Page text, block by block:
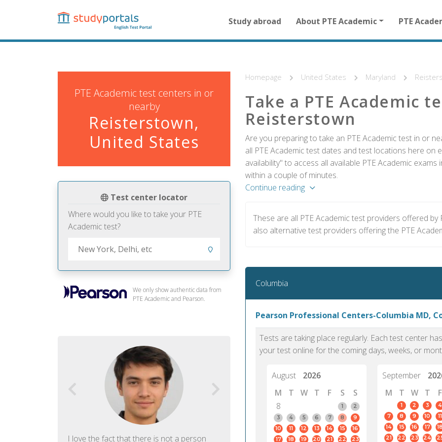
content
navigation
for
homepage
Study abroad About PTE Academic PTE
PTE Academic test centers in or
nearby
Reisterstown,
United States
Test center locator
Where would you like to take your PTE
Academic test?
We only show authentic data from
PTE Academic and Pearson.
I love the fact that there is not a person
PTE Academic accurately reflects an
PTE is
Homepage United States Maryland
Take a PTE Academic
Reisterstown
Are you preparing to take an PTE Academic test in or
all PTE Academic test dates and test locations here on
availability" to access all available PTE Academic
within a couple of minutes.
Continue reading
These are all PTE Academic test providers offered
also alternative test providers offering the PTE
Columbia
Pearson Professional Centers-Columbia MD,
Tests are taking place regularly. Each test center
your test online for the coming days, weeks, or
August
2026
M
T W T F S
S
8
1
2
3
4 5 6 7 8
9
10
11 12 13 14 15
16
17
18 19 20 21 22
23
September
M
T W T F
1 2 3 4
7
8 9 10 11
14
15 16 17 18
21
22 23 24